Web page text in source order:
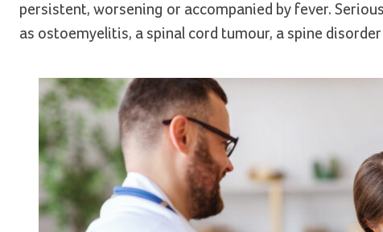
persistent, worsening or accompanied by fever.
as ostoemyelitis, a spinal cord tumour, a spine